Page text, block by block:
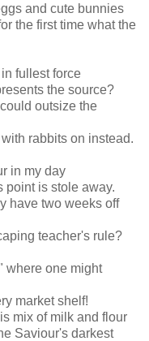
and cute bunnies
the first time what the
fullest force
the source?
outsize the
rabbits on instead.
in my day
point is stole away.
have two weeks off
teacher's rule?
where one might
market shelf!
mix of milk and flour
Saviour's darkest